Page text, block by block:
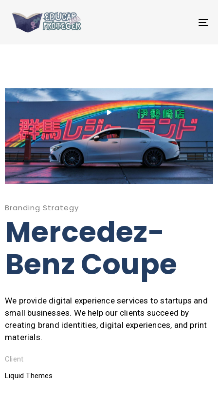
Branding Strategy
Mercedez-
Benz Coupe
We provide digital experience services to startups and
small businesses. We help our clients succeed by
creating brand identities, digital experiences, and print
materials.
Client
Liquid Themes